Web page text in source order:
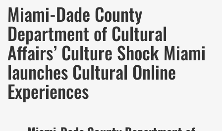
Miami-Dade County
Department of Cultural
Affairs’ Culture Shock Miami
launches Cultural Online
Experiences